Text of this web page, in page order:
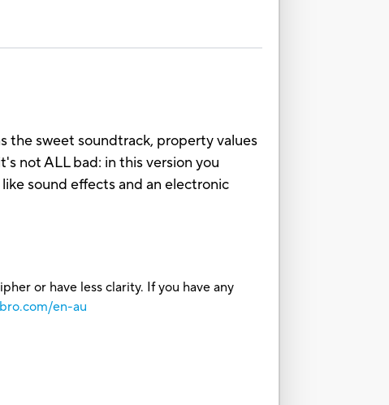
the sweet soundtrack, property values
not ALL bad: in this version you
sound effects and an electronic
or have less clarity. If you have any
en-au